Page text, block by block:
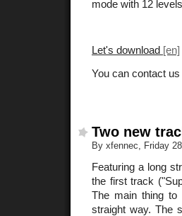
mode with 12
Let's download
You can contact
Two new
By xfennec, Friday
Featuring a long
the first track
The main thing
straight way. The